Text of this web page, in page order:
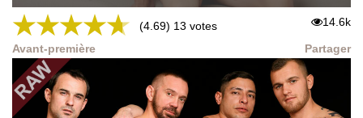
★★★★★ (4.69) 13 votes 14.6k
Avant-première Partager